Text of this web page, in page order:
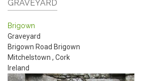
GRAVEYARD
Brigown
Graveyard
Brigown Road Brigown
Mitchelstown , Cork
Ireland